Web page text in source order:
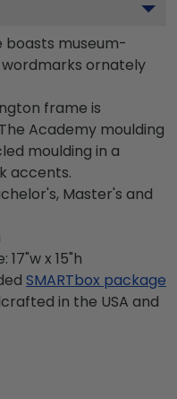
boasts museum-
ornately
frame is
Academy moulding
moulding in a
accents.
Master's and
x 15"h
SMARTbox package
in the USA and